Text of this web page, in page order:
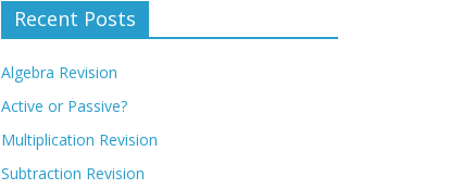
Recent Posts
Algebra Revision
Active or Passive?
Multiplication Revision
Subtraction Revision